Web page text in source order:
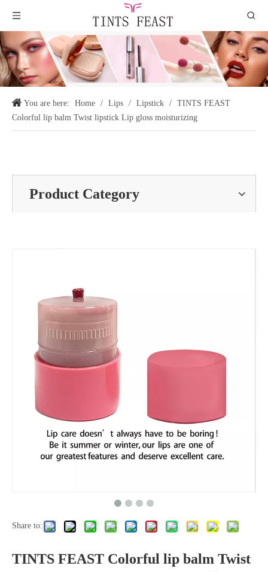
You are here: Home / Lips / Lipstick / TINTS FEAST
Colorful lip balm Twist lipstick Lip gloss moisturizing
Product Category
Share to:
TINTS FEAST Colorful lip balm Twist